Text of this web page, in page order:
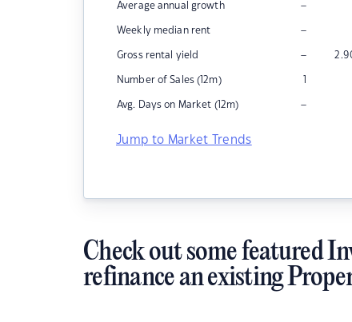
Average annual growth –
Weekly median rent –
Gross rental yield –
Number of Sales (12m) 1
Avg. Days on Market (12m) –
Jump to Market Trends
Check out some featured
refinance an existing